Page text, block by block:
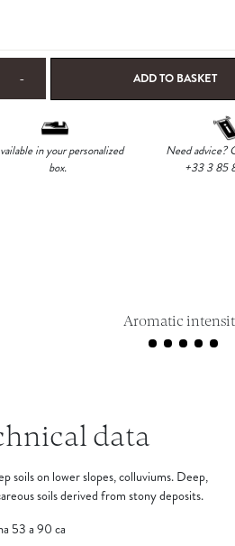
- ADD TO BASKET
in your personalized
box.
Need advice?
+33 3 85
Aromatic
data
soils on lower slopes, colluviums. Deep,
soils derived from stony deposits.
53 a 90 ca